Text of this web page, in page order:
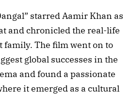
starred Aamir Khan as
and chronicled the real-life
family. The film went on to
global successes in the
and found a passionate
it emerged as a cultural